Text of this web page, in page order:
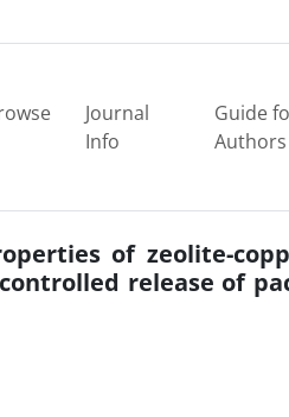
Journal
Info
Guide
Authors
of zeolite-
release of